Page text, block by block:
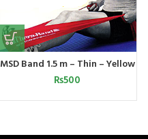
MSD Band 1.5 m – Thin – Yellow
₨500